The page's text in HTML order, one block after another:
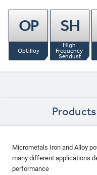
OP
Optilloy
SH
High
Frequency
Sendust
Micrometals Iron and Alloy
many different applications
performance